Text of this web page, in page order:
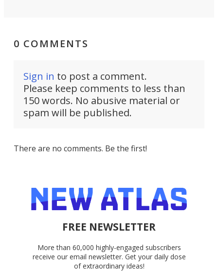
0 COMMENTS
Sign in to post a comment.
Please keep comments to less than
150 words. No abusive material or
spam will be published.
There are no comments. Be the first!
FREE NEWSLETTER
More than 60,000 highly-engaged subscribers
receive our email newsletter. Get your daily dose
of extraordinary ideas!